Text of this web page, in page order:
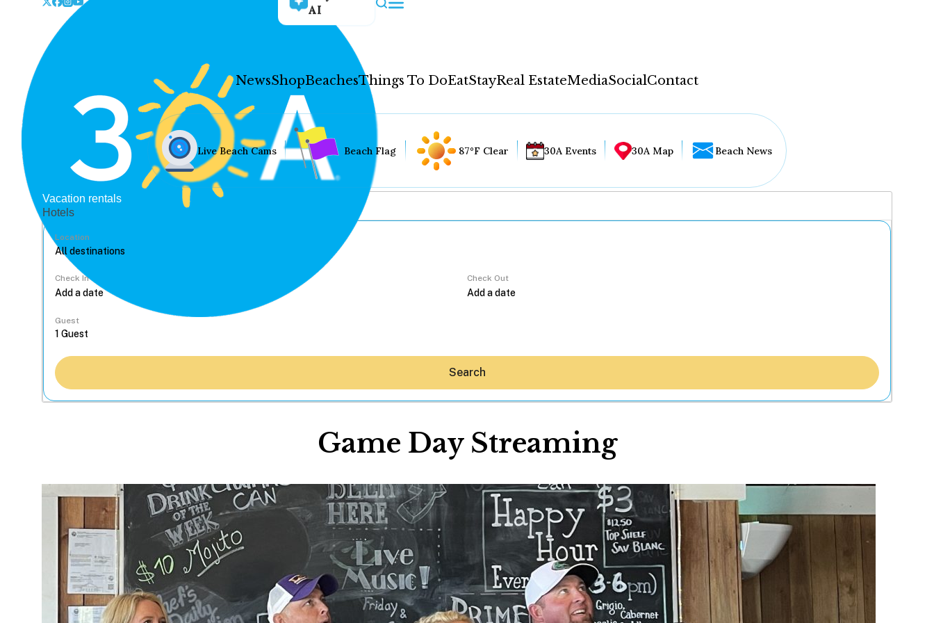
AI
NewsShopBeachesThings To DoEatStayReal EstateMediaSocialContact
Hey30A AI
News
Shop
Beaches
Things To Do
Eat
Stay
Real Estate
Media
Live Beach Cams Beach Flag 87°F Clear 30A Events 30A Map Beach News
Vacation rentals
Hotels
Location
Check In Check Out
Guest
Search
Game Day Streaming